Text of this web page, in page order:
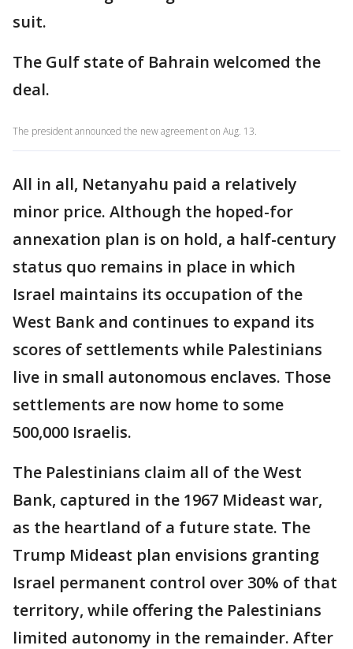
suit.
The Gulf state of Bahrain welcomed the
deal.
The president announced the new agreement on Aug. 13.
All in all, Netanyahu paid a relatively
minor price. Although the hoped-for
annexation plan is on hold, a half-century
status quo remains in place in which
Israel maintains its occupation of the
West Bank and continues to expand its
scores of settlements while Palestinians
live in small autonomous enclaves. Those
settlements are now home to some
500,000 Israelis.
The Palestinians claim all of the West
Bank, captured in the 1967 Mideast war,
as the heartland of a future state. The
Trump Mideast plan envisions granting
Israel permanent control over 30% of that
territory, while offering the Palestinians
limited autonomy in the remainder. After